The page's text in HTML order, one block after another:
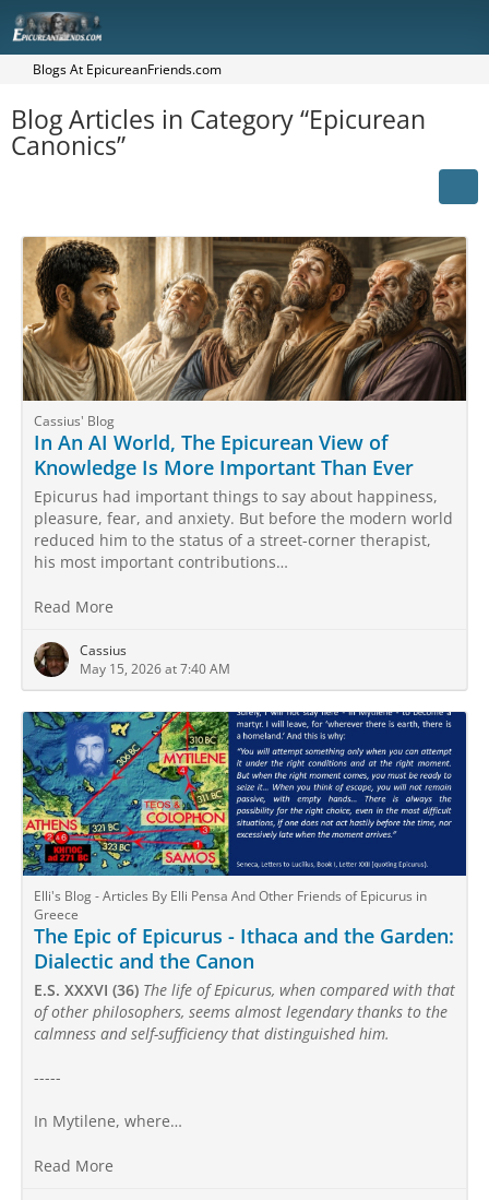
Blogs At EpicureanFriends.com
Blog Articles in Category “Epicurean
Canonics”
Cassius' Blog
In An AI World, The Epicurean View of
Knowledge Is More Important Than Ever
Epicurus had important things to say about happiness,
pleasure, fear, and anxiety. But before the modern world
reduced him to the status of a street-corner therapist,
his most important contributions…
Read More
Cassius
May 15, 2026 at 7:40 AM
Elli's Blog - Articles By Elli Pensa And Other Friends of Epicurus in
Greece
The Epic of Epicurus - Ithaca and the Garden:
Dialectic and the Canon
E.S. XXXVI (36) The life of Epicurus, when compared with that
of other philosophers, seems almost legendary thanks to the
calmness and self-sufficiency that distinguished him.
-----
In Mytilene, where…
Read More